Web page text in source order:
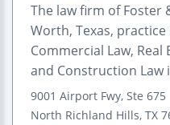
The law firm of Foster
Worth, Texas,
Commercial Law, Real
and Construction Law
9001 Airport Fwy, Ste 675
North Richland Hills, TX